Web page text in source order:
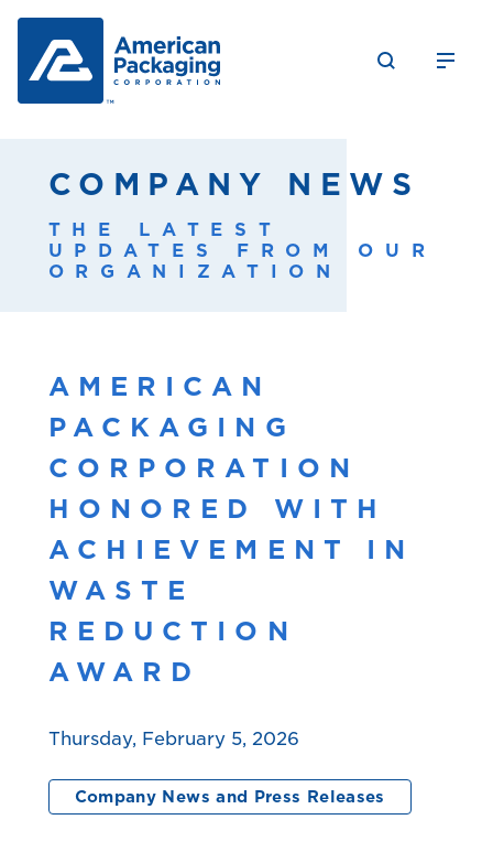
COMPANY NEWS
THE LATEST
UPDATES FROM OUR
ORGANIZATION
AMERICAN
PACKAGING
CORPORATION
HONORED WITH
ACHIEVEMENT IN
WASTE
REDUCTION
AWARD
Thursday, February 5, 2026
Company News and Press Releases